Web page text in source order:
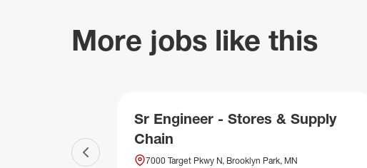
More jobs like this
Previous slide
Sr Engineer - Stores & Supply
Chain
7000 Target Pkwy N, Brooklyn Park, MN